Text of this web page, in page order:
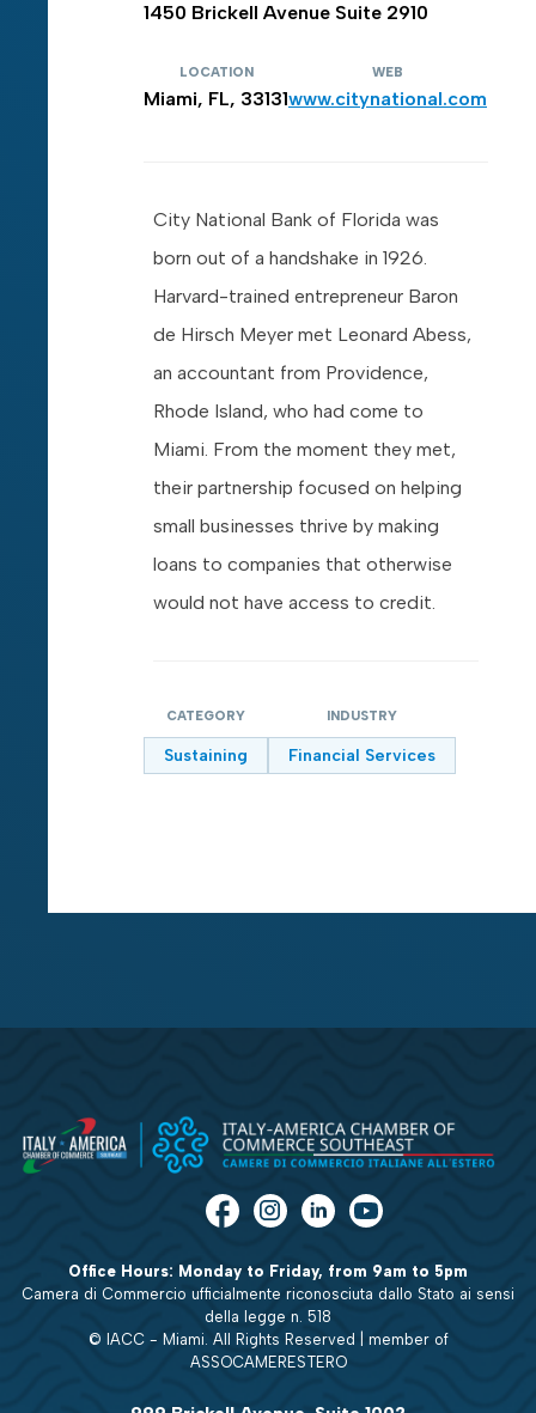
1450 Brickell Avenue Suite 2910
LOCATION
Miami, FL, 33131
WEB
www.citynational.com
City National Bank of Florida was
born out of a handshake in 1926.
Harvard-trained entrepreneur Baron
de Hirsch Meyer met Leonard Abess,
an accountant from Providence,
Rhode Island, who had come to
Miami. From the moment they met,
their partnership focused on helping
small businesses thrive by making
loans to companies that otherwise
would not have access to credit.
CATEGORY
Sustaining
INDUSTRY
Financial Services
Office Hours: Monday to Friday, from 9am to 5pm
Camera di Commercio ufficialmente riconosciuta dallo Stato ai sensi
della legge n. 518
© IACC - Miami. All Rights Reserved | member of
ASSOCAMERESTERO